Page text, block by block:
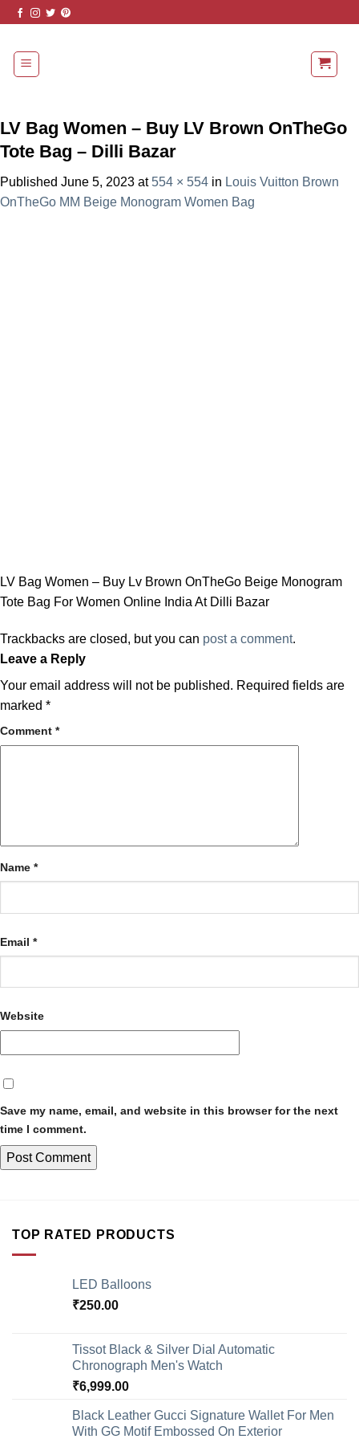
Skip
content
LV Bag Women – Buy LV Brown OnTheGo
Tote Bag – Dilli Bazar
Published June 5, 2023 at 554 × 554 in Louis Vuitton Brown
OnTheGo MM Beige Monogram Women Bag
LV Bag Women – Buy Lv Brown OnTheGo Beige Monogram
Tote Bag For Women Online India At Dilli Bazar
Trackbacks are closed, but you can post a comment.
Leave a Reply
Your email address will not be published. Required fields are
marked *
Comment *
Name *
Email *
Website
Save my name, email, and website in this browser for the next
time I comment.
TOP RATED PRODUCTS
LED Balloons
₹250.00
Tissot Black & Silver Dial Automatic
Chronograph Men's Watch
₹6,999.00
Black Leather Gucci Signature Wallet For Men
With GG Motif Embossed On Exterior